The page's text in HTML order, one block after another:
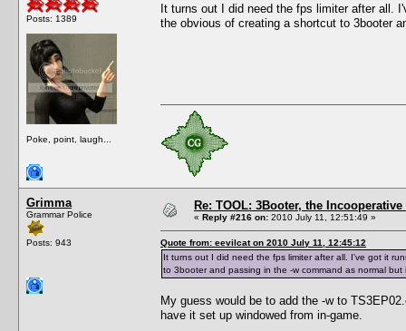
Posts: 1389
Poke, point, laugh...
It turns out I did need the fps limiter after all.
the obvious of creating a shortcut to 3booter
Grimma
Grammar Police
Posts: 943
Re: TOOL: 3Booter, the
« Reply #216 on: 2010 July 11, 12:51:49 »
Quote from: eevilcat on 2010 July 11, 12:45:12
It turns out I did need the fps limiter after all. I've got it
to 3booter and passing in the -w command as normal but
My guess would be to add the -w to
have it set up windowed from in-game.